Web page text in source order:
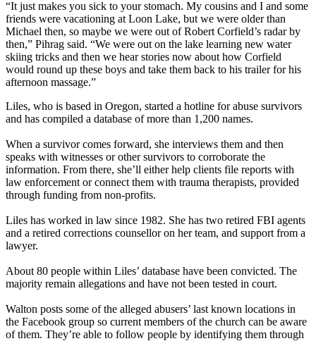
“It just makes you sick to your stomach. My cousins and I and some
friends were vacationing at Loon Lake, but we were older than
Michael then, so maybe we were out of Robert Corfield’s radar by
then,” Pihrag said. “We were out on the lake learning new water
skiing tricks and then we hear stories now about how Corfield
would round up these boys and take them back to his trailer for his
afternoon massage.”
Liles, who is based in Oregon, started a hotline for abuse survivors
and has compiled a database of more than 1,200 names.
When a survivor comes forward, she interviews them and then
speaks with witnesses or other survivors to corroborate the
information. From there, she’ll either help clients file reports with
law enforcement or connect them with trauma therapists, provided
through funding from non-profits.
Liles has worked in law since 1982. She has two retired FBI agents
and a retired corrections counsellor on her team, and support from a
lawyer.
About 80 people within Liles’ database have been convicted. The
majority remain allegations and have not been tested in court.
Walton posts some of the alleged abusers’ last known locations in
the Facebook group so current members of the church can be aware
of them. They’re able to follow people by identifying them through